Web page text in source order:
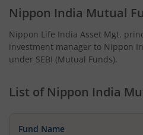
Nippon India Mutual
Nippon Life India Asset Mgt.
investment manager to Nippon
under SEBI (Mutual Funds).
List of Nippon India
Fund Name